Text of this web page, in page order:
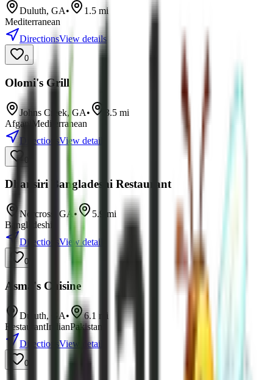
Duluth, GA• 1.5 mi
Mediterranean
DirectionsView details
0
Olomi's Grill
Johns Creek, GA• 3.5 mi
Afgani Mediterranean
DirectionsView details
0
Dhansiri Bangladeshi Restaurant
Norcross GA • 5.9
mi
Bangladeshi
DirectionsView details
0
Asma's Cuisine
Duluth, GA• 6.1 mi
RestaurantIndianPakistani
DirectionsView details
0